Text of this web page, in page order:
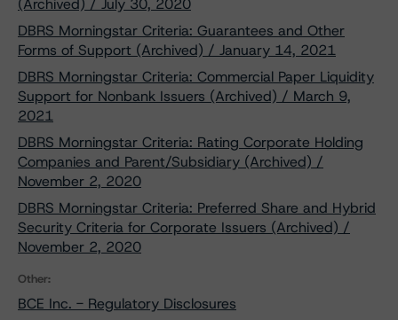
(Archived) / July 30, 2020
DBRS Morningstar Criteria: Guarantees and Other
Forms of Support (Archived) / January 14, 2021
DBRS Morningstar Criteria: Commercial Paper Liquidity
Support for Nonbank Issuers (Archived) / March 9,
2021
DBRS Morningstar Criteria: Rating Corporate Holding
Companies and Parent/Subsidiary (Archived) /
November 2, 2020
DBRS Morningstar Criteria: Preferred Share and Hybrid
Security Criteria for Corporate Issuers (Archived) /
November 2, 2020
Other:
BCE Inc. - Regulatory Disclosures